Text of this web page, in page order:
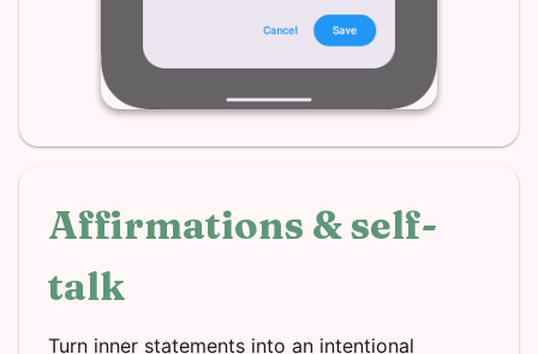
Affirmations & self-
talk
Turn inner statements into an intentional